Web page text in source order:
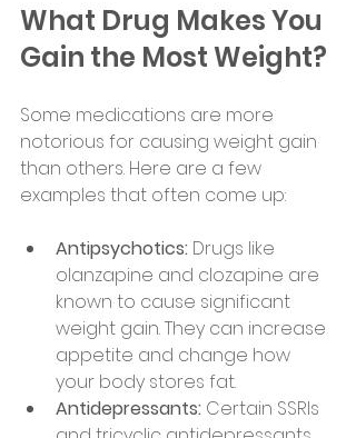
What Drug Makes You
Gain the Most Weight?
Some medications are more
notorious for causing weight gain
than others. Here are a few
examples that often come up:
Antipsychotics: Drugs like
olanzapine and clozapine are
known to cause significant
weight gain. They can increase
appetite and change how
your body stores fat.
Antidepressants: Certain SSRIs